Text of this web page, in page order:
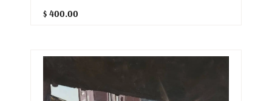
$ 400.00